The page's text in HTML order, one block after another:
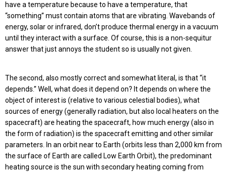
have a temperature because to have a temperature, that
“something” must contain atoms that are vibrating. Wavebands of
energy, solar or infrared, don’t produce thermal energy in a vacuum
until they interact with a surface. Of course, this is a non-sequitur
answer that just annoys the student so is usually not given.
The second, also mostly correct and somewhat literal, is that “it
depends.” Well, what does it depend on? It depends on where the
object of interest is (relative to various celestial bodies), what
sources of energy (generally radiation, but also local heaters on the
spacecraft) are heating the spacecraft, how much energy (also in
the form of radiation) is the spacecraft emitting and other similar
parameters. In an orbit near to Earth (orbits less than 2,000 km from
the surface of Earth are called Low Earth Orbit), the predominant
heating source is the sun with secondary heating coming from